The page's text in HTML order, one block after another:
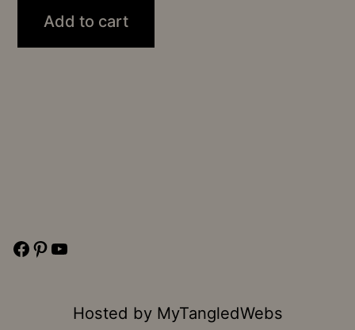
Add to cart
Facebook
Pinterest
YouTube
Hosted by MyTangledWebs